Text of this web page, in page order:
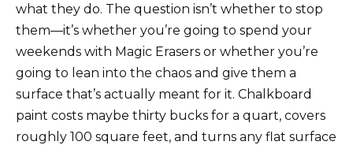
what they do. The question isn’t whether to stop
them—it’s whether you’re going to spend your
weekends with Magic Erasers or whether you’re
going to lean into the chaos and give them a
surface that’s actually meant for it. Chalkboard
paint costs maybe thirty bucks for a quart, covers
roughly 100 square feet, and turns any flat surface